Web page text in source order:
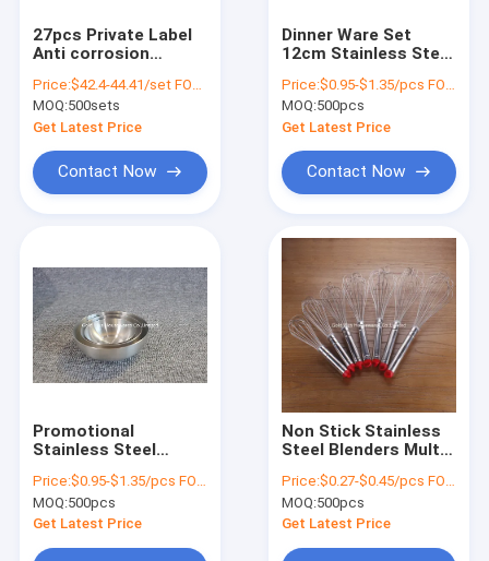
27pcs Private Label
Anti corrosion
Cooking Pot for
Kitchen
Price:$42.4-44.41/set FOB price(410#-201#)
MOQ:500sets
Get Latest Price
Contact Now
Dinner Ware Set
12cm Stainless Steel
Sauce Dish
Price:$0.95-$1.35/pcs FOB price (8.5cm,10cm.12cm)
MOQ:500pcs
Get Latest Price
Contact Now
Promotional
Stainless Steel
Tableware Metal
Salad Bowl Set
Price:$0.95-$1.35/pcs FOB price (8.5cm,10cm.12cm)
MOQ:500pcs
Get Latest Price
Non Stick Stainless
Steel Blenders Multi
Making Tools For
Cooking
Price:$0.27-$0.45/pcs FOB price
MOQ:500pcs
Get Latest Price